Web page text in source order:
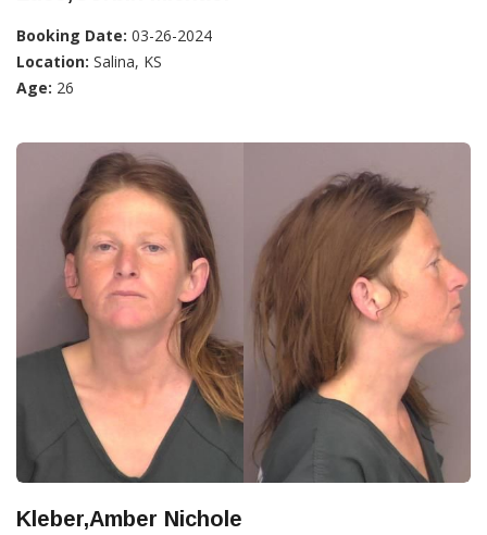
Booking Date: 03-26-2024
Location: Salina, KS
Age: 26
Kleber,Amber Nichole